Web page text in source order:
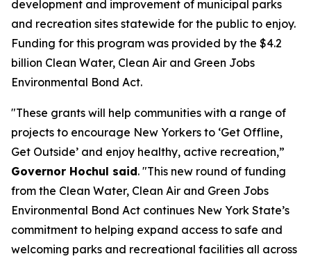
development and improvement of municipal parks
and recreation sites statewide for the public to enjoy.
Funding for this program was provided by the $4.2
billion Clean Water, Clean Air and Green Jobs
Environmental Bond Act.
"These grants will help communities with a range of
projects to encourage New Yorkers to ‘Get Offline,
Get Outside’ and enjoy healthy, active recreation,”
Governor Hochul said. "This new round of funding
from the Clean Water, Clean Air and Green Jobs
Environmental Bond Act continues New York State’s
commitment to helping expand access to safe and
welcoming parks and recreational facilities all across